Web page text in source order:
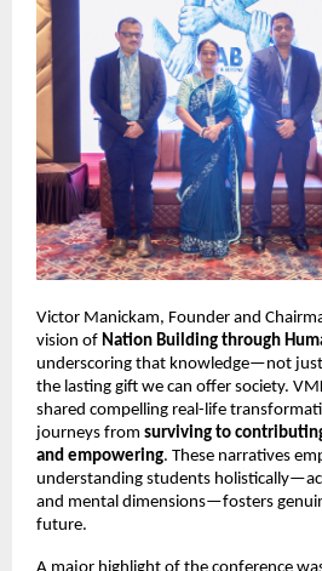
Victor Manickam, Founder and
vision of Nation Building through
underscoring that knowledge—not
the lasting gift we can offer society.
shared compelling real-life
journeys from surviving to
and empowering. These narratives
understanding students
and mental dimensions—fosters
future.